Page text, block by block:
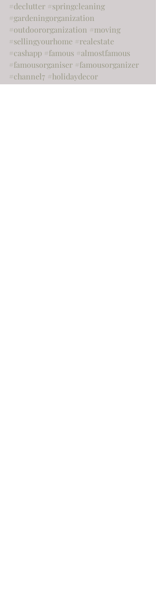
#declutter #springcleaning
#gardeningorganization
#outdoororganization #moving
#sellingyourhome #realestate
#cashapp #famous #almostfamous
#famousorganiser #famousorganizer
#channel7 #holidaydecor
#postholidayclenup#newhouse